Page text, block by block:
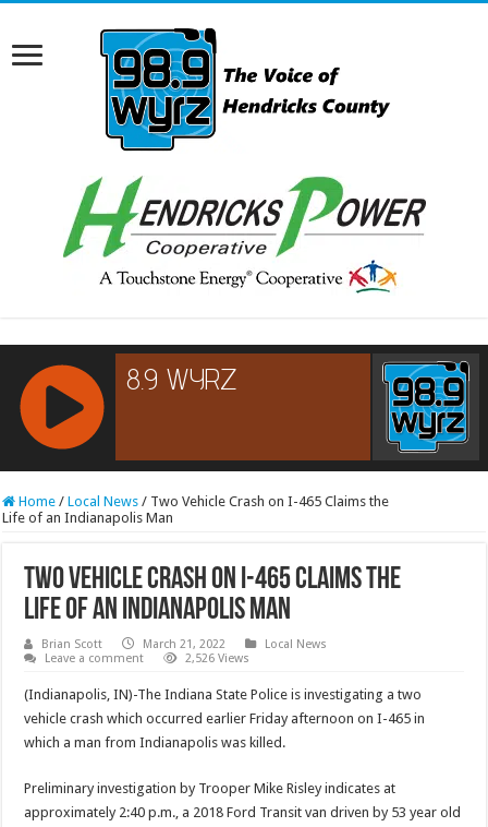
RCAST.NET
Home / Local News / Two Vehicle Crash on I-465 Claims the
Life of an Indianapolis Man
Two Vehicle Crash on I-465 Claims the
Life of an Indianapolis Man
Brian Scott March 21, 2022
Local News
Leave a comment
2,526 Views
(Indianapolis, IN)-The Indiana State Police is investigating a two
vehicle crash which occurred earlier Friday afternoon on I-465 in
which a man from Indianapolis was killed.
Preliminary investigation by Trooper Mike Risley indicates at
approximately 2:40 p.m., a 2018 Ford Transit van driven by 53 year old